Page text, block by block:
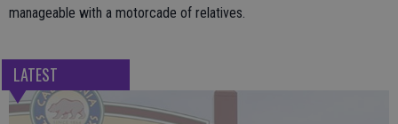
manageable with a motorcade of relatives.
LATEST